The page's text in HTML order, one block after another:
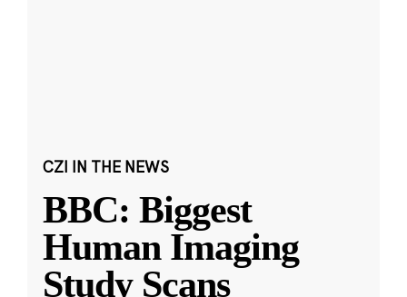
CZI IN THE NEWS
BBC: Biggest
Human Imaging
Study Scans